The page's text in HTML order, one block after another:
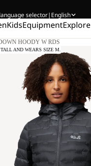
selector| English
KidsEquipmentExplore
HOODY W RDS
AND WEARS SIZE M.